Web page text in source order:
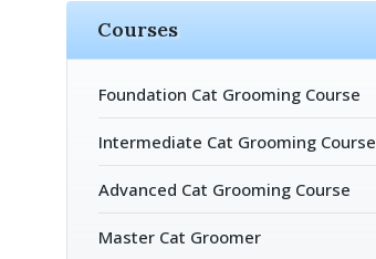
Courses
Foundation Cat Grooming Course
Intermediate Cat Grooming Course
Advanced Cat Grooming Course
Master Cat Groomer